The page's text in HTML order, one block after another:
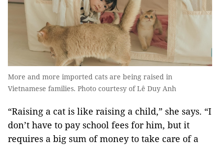
More and more imported cats are being raised in
Vietnamese families. Photo courtesy of Lê Duy Anh
“Raising a cat is like raising a child,” she says. “I
don’t have to pay school fees for him, but it
requires a big sum of money to take care of a